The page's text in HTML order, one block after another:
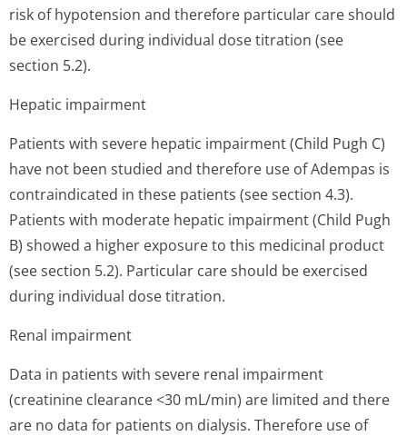
risk of hypotension and therefore particular care should
be exercised during individual dose titration (see
section 5.2).
Hepatic impairment
Patients with severe hepatic impairment (Child Pugh C)
have not been studied and therefore use of Adempas is
contraindicated in these patients (see section 4.3).
Patients with moderate hepatic impairment (Child Pugh
B) showed a higher exposure to this medicinal product
(see section 5.2). Particular care should be exercised
during individual dose titration.
Renal impairment
Data in patients with severe renal impairment
(creatinine clearance <30 mL/min) are limited and there
are no data for patients on dialysis. Therefore use of